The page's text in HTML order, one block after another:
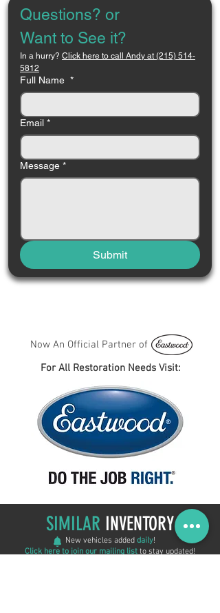
Questions? or
Want to See it?
In a hurry? Click here to call Andy at (215) 514-
5812
Full Name *
Email *
Message *
Submit
Now An Official Partner of
For All Restoration Needs Visit:
SIMILAR INVENTORY
New vehicles added daily!
Click here to join our mailing list to stay updated!